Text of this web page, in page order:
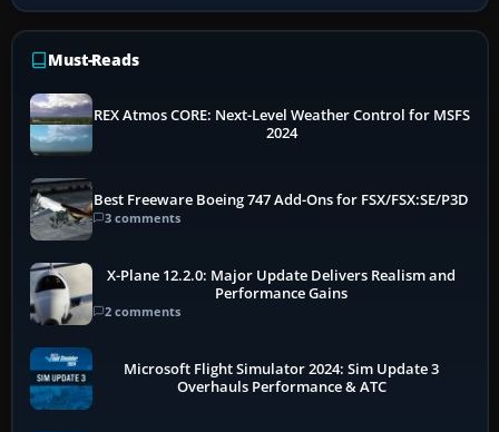
Must-Reads
REX Atmos CORE: Next-Level Weather Control for MSFS
2024
Best Freeware Boeing 747 Add-Ons for FSX/FSX:SE/P3D
3 comments
X-Plane 12.2.0: Major Update Delivers Realism and
Performance Gains
2 comments
Microsoft Flight Simulator 2024: Sim Update 3
Overhauls Performance & ATC